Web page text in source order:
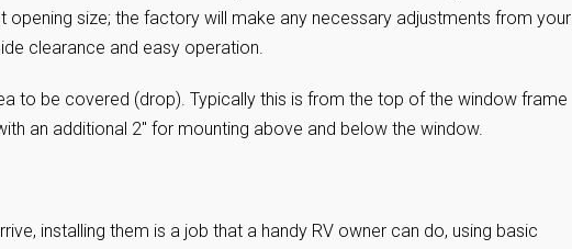
opening size; the factory will make any necessary adjustments from your
clearance and easy operation.
to be covered (drop). Typically this is from the top of the window frame
an additional 2″ for mounting above and below the window.
installing them is a job that a handy RV owner can do, using basic